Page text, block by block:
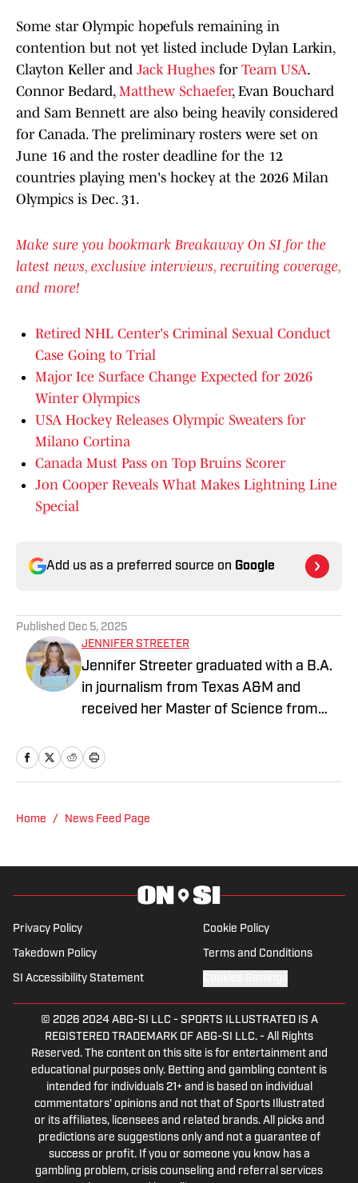
Some star Olympic hopefuls remaining in
contention but not yet listed include Dylan Larkin,
Clayton Keller and Jack Hughes for Team USA.
Connor Bedard, Matthew Schaefer, Evan Bouchard
and Sam Bennett are also being heavily considered
for Canada. The preliminary rosters were set on
June 16 and the roster deadline for the 12
countries playing men's hockey at the 2026 Milan
Olympics is Dec. 31.
Make sure you bookmark Breakaway On SI for the
latest news, exclusive interviews, recruiting coverage,
and more!
Retired NHL Center's Criminal Sexual Conduct
Case Going to Trial
Major Ice Surface Change Expected for 2026
Winter Olympics
USA Hockey Releases Olympic Sweaters for
Milano Cortina
Canada Must Pass on Top Bruins Scorer
Jon Cooper Reveals What Makes Lightning Line
Special
Add us as a preferred source on Google
Published Dec 5, 2025
JENNIFER STREETER
Jennifer Streeter graduated with a B.A.
in journalism from Texas A&M and
received her Master of Science from
of Journalism. At both schools, she
"Jenny" was a varsity soccer player and
everything from the 2025 Hughes Bowl,
SEC football, Ivy League athletics, the
2023 ALCS and the 2023 World Series,
the WNBA, and much more.
Home / News Feed Page
Privacy Policy Cookie Policy
Takedown Policy Terms and Conditions
SI Accessibility Statement
© 2026 2024 ABG-SI LLC - SPORTS ILLUSTRATED IS A
REGISTERED TRADEMARK OF ABG-SI LLC. - All Rights
Reserved. The content on this site is for entertainment and
educational purposes only. Betting and gambling content is
intended for individuals 21+ and is based on individual
commentators' opinions and not that of Sports Illustrated
or its affiliates, licensees and related brands. All picks and
predictions are suggestions only and not a guarantee of
success or profit. If you or someone you know has a
gambling problem, crisis counseling and referral services